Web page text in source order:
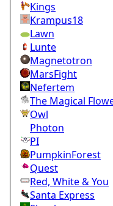
Kings
Krampus18
Lawn
Lunte
Magnetotron
MarsFight
Nefertem
The Magical
Owl
Photon
PI
PumpkinForest
Quest
Red, White & You
Santa Express